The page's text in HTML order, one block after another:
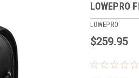
LOWEPRO
LOWEPRO
$259.95